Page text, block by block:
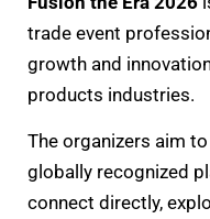
trade event
growth and
products industries.
The organizers aim
globally recognized
connect directly,